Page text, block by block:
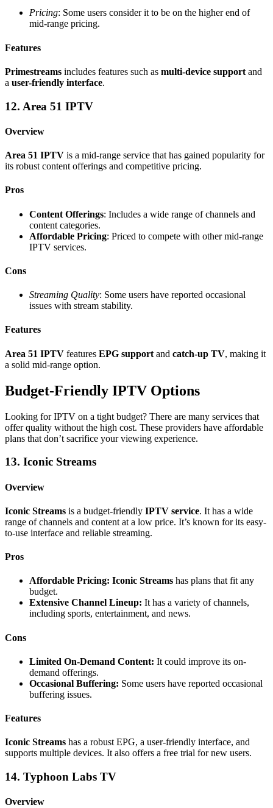
Pricing: Some users consider it to be on the higher end of
mid-range pricing.
Features
Primestreams includes features such as multi-device support and
a user-friendly interface.
12. Area 51 IPTV
Overview
Area 51 IPTV is a mid-range service that has gained popularity for
its robust content offerings and competitive pricing.
Pros
Content Offerings: Includes a wide range of channels and
content categories.
Affordable Pricing: Priced to compete with other mid-range
IPTV services.
Cons
Streaming Quality: Some users have reported occasional
issues with stream stability.
Features
Area 51 IPTV features EPG support and catch-up TV, making it
a solid mid-range option.
Budget-Friendly IPTV Options
Looking for IPTV on a tight budget? There are many services that
offer quality without the high cost. These providers have affordable
plans that don’t sacrifice your viewing experience.
13. Iconic Streams
Overview
Iconic Streams is a budget-friendly IPTV service. It has a wide
range of channels and content at a low price. It’s known for its easy-
to-use interface and reliable streaming.
Pros
Affordable Pricing: Iconic Streams has plans that fit any
budget.
Extensive Channel Lineup: It has a variety of channels,
including sports, entertainment, and news.
Cons
Limited On-Demand Content: It could improve its on-
demand offerings.
Occasional Buffering: Some users have reported occasional
buffering issues.
Features
Iconic Streams has a robust EPG, a user-friendly interface, and
supports multiple devices. It also offers a free trial for new users.
14. Typhoon Labs TV
Overview